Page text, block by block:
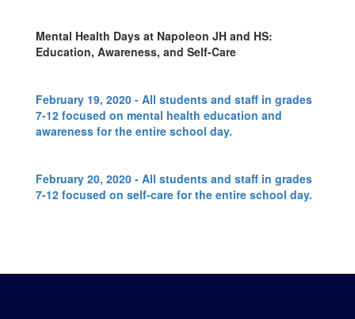
Mental Health Days at Napoleon JH and HS:
Education, Awareness, and Self-Care
February 19, 2020 - All students and staff in grades
7-12 focused on mental health education and
awareness for the entire school day.
February 20, 2020 - All students and staff in grades
7-12 focused on self-care for the entire school day.